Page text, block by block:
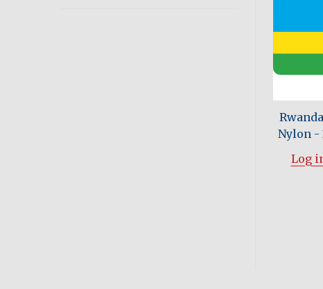
Nylon -
Log